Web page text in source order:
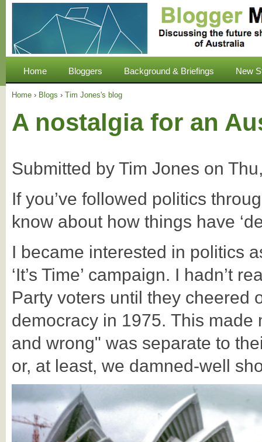
Home Bloggers Background & Briefings New
Home › Blogs › Tim Jones's blog
A nostalgia for an
Submitted by Tim Jones on
If you’ve followed politics
know about how things have
I became interested in politics
‘It’s Time’ campaign. I hadn’t
Party voters until they cheered
democracy in 1975. This
and wrong" was separate to
or, at least, we damned-well